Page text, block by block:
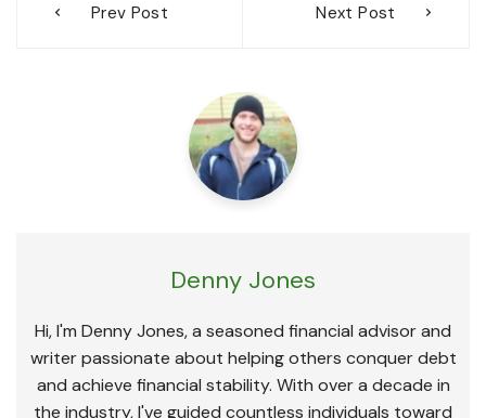
navigation
Prev Post Next Post
Denny Jones
Hi, I'm Denny Jones, a seasoned financial advisor and
writer passionate about helping others conquer debt
and achieve financial stability. With over a decade in
the industry, I've guided countless individuals toward